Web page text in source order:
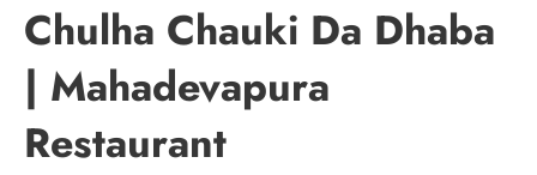
Chulha Chauki Da Dhaba
| Mahadevapura
Restaurant